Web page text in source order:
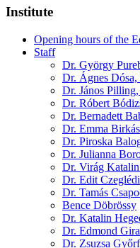
Institute
Opening hours of the
Staff
Dr. György
Dr. Ágnes
Dr. János
Dr. Róbert
Dr. Bernadett
Dr. Emma Birkás
Dr. Piroska
Dr. Julianna
Dr. Virág
Dr. Edit Czeglédi
Dr. Tamás
Bence Döbrössy
Dr. Katalin
Dr. Edmond
Dr. Zsuzsa